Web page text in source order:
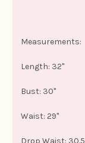
Measurements:
Length: 32"
Bust: 30"
Waist: 29"